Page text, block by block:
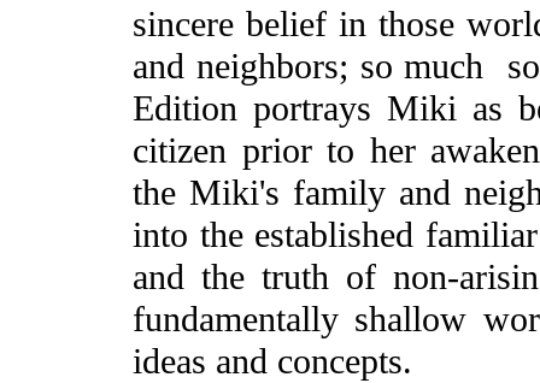
sincere belief in those
and neighbors; so much
Edition portrays Miki as
citizen prior to her
the Miki's family and
into the established
and the truth of non-
fundamentally shallow
ideas and concepts.